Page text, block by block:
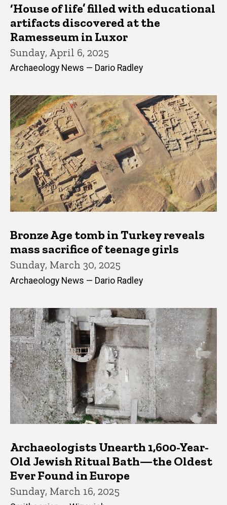
‘House of life’ filled with educational
artifacts discovered at the
Ramesseum in Luxor
Sunday, April 6, 2025
Archaeology News — Dario Radley
Bronze Age tomb in Turkey reveals
mass sacrifice of teenage girls
Sunday, March 30, 2025
Archaeology News — Dario Radley
Archaeologists Unearth 1,600-Year-
Old Jewish Ritual Bath—the Oldest
Ever Found in Europe
Sunday, March 16, 2025